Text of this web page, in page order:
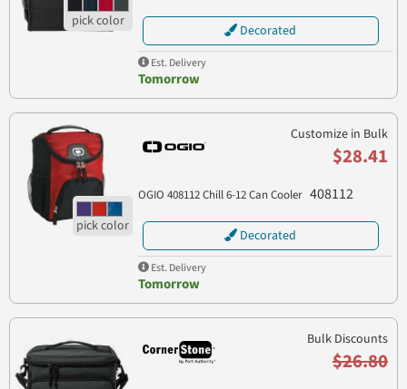
Decorated
Est. Delivery
Tomorrow
Customize in Bulk
$28.41
OGIO 408112 Chill 6-12 Can Cooler 408112
Decorated
Est. Delivery
Tomorrow
Bulk Discounts
$26.80